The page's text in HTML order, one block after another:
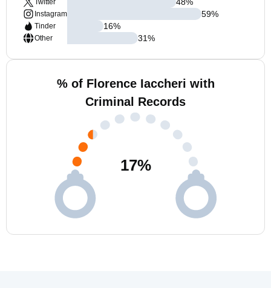
Twitter
Instagram
Tinder
Other
59%
16%
31%
% of Florence Iaccheri with
Criminal Records
17%